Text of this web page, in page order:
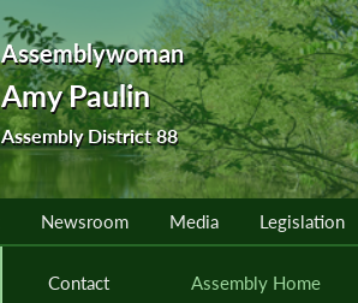
Assemblywoman
Amy Paulin
Assembly District 88
Newsroom Media Legislation
Contact Assembly Home